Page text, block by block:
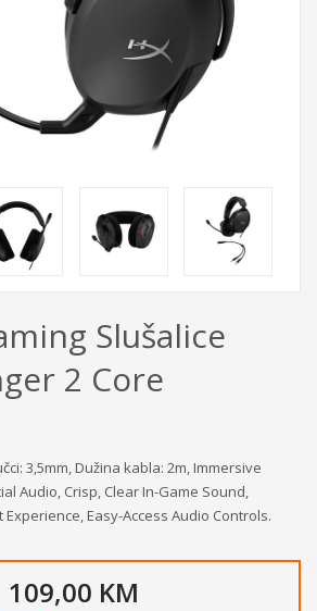
Slušalice
2 Core
3,5mm, Dužina kabla: 2m, Immersive
Audio, Crisp, Clear In-Game Sound,
Easy-Access Audio Controls.
109,00 KM